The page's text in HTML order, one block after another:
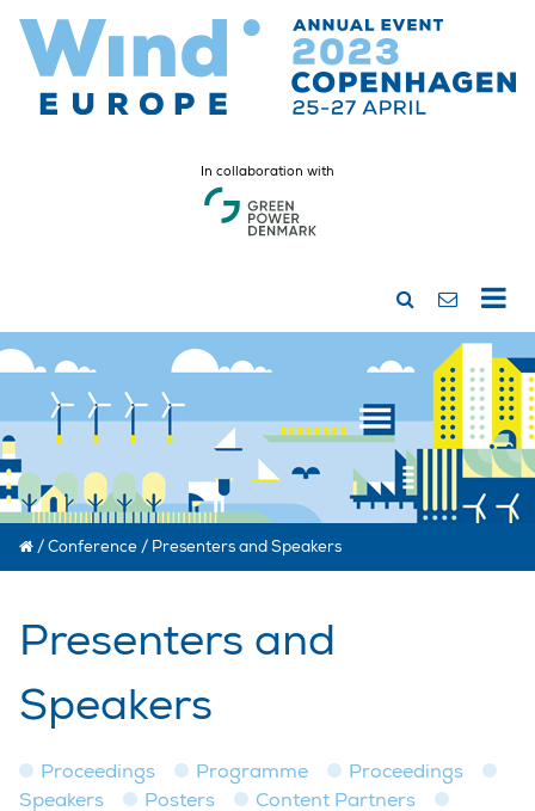
In collaboration with
/Conference / Presenters and Speakers
Presenters and
Speakers
Proceedings Programme
Proceedings
Speakers
Posters
Content Partners